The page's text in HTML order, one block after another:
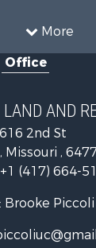
More
Sale
Sale
Sale
Sale
Sale
Sale
Office
AND
616 2nd St
Missouri ,
+1 (417) 664-
Brooke Piccoli